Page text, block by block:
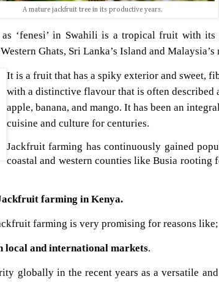
A mature jackfruit tree in its productive years.
‘fenesi’ in Swahili is a tropical fruit with
Ghats, Sri Lanka’s Island and Malaysia’s
It is a fruit that has a spiky exterior and sweet,
with a distinctive flavour that is often described
apple, banana, and mango. It has been an
cuisine and culture for centuries.
Jackfruit farming has continuously gained
coastal and western counties like Busia rooting
farming in Kenya.
farming is very promising for reasons like;
local and international markets.
globally in the recent years as a versatile